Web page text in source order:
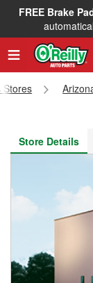
FREE Brake
FREE NEXT
Stores
Store Details